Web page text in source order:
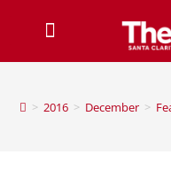
> 2016 > December >